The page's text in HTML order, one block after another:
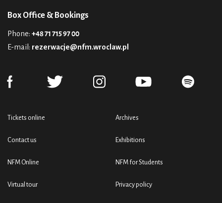
Box Office & Bookings
Phone: +48 71 715 97 00
E-mail: rezerwacje@nfm.wroclaw.pl
Tickets online
Contact us
NFM Online
Virtual tour
Archives
Exhibitions
NFM for Students
Privacy policy